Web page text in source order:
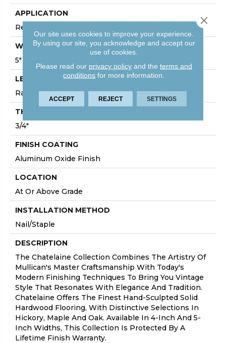
APPLICATION
Residential
WIDTH
5"
LENGTH
Random Lengths Up To 80-Inches
THICKNESS
3/4"
FINISH COATING
Aluminum Oxide Finish
LOCATION
At Or Above Grade
INSTALLATION METHOD
Nail/Staple
DESCRIPTION
The Chatelaine Collection Combines The Artistry Of
Mullican's Master Craftsmanship With Today's
Modern Finishing Techniques To Bring You Vintage
Style That Resonates With Elegance And Tradition.
Chatelaine Offers The Finest Hand-Sculpted Solid
Hardwood Flooring, With Distinctive Selections In
Hickory, Maple And Oak. Available In 4-Inch And 5-
Inch Widths, This Collection Is Protected By A
Lifetime Finish Warranty.
Our site uses cookies to improve your experience.
By using our site, you acknowledge and accept our
use of cookies.
Please read our privacy policyand the terms and
conditions for more information.
ACCEPT REJECT SETTINGS
Close